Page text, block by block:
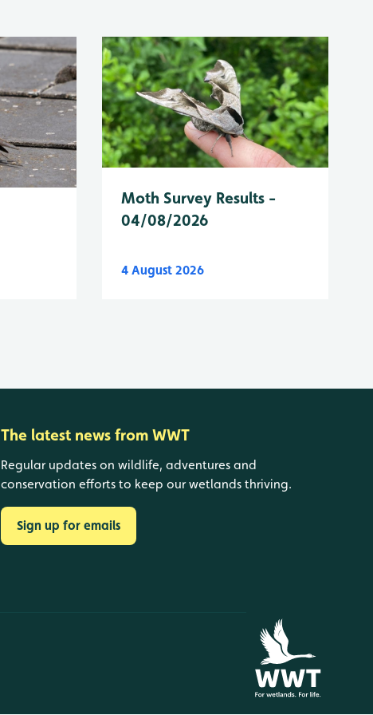
Moth Survey Results -
04/08/2026
4 August 2026
The latest news from WWT
Regular updates on wildlife, adventures and
conservation efforts to keep our wetlands thriving.
Sign up for emails